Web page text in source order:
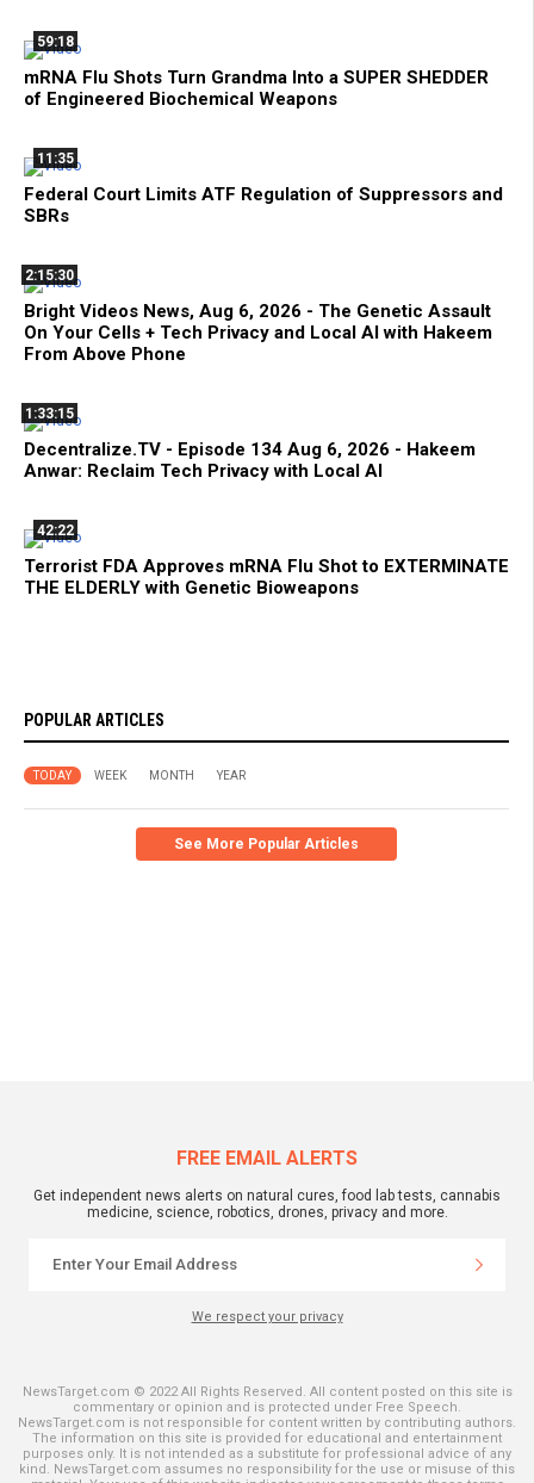
59:18
mRNA Flu Shots Turn Grandma Into a SUPER SHEDDER
of Engineered Biochemical Weapons
11:35
Federal Court Limits ATF Regulation of Suppressors and
SBRs
2:15:30
Bright Videos News, Aug 6, 2026 - The Genetic Assault
On Your Cells + Tech Privacy and Local AI with Hakeem
From Above Phone
1:33:15
Decentralize.TV - Episode 134 Aug 6, 2026 - Hakeem
Anwar: Reclaim Tech Privacy with Local AI
42:22
Terrorist FDA Approves mRNA Flu Shot to EXTERMINATE
THE ELDERLY with Genetic Bioweapons
POPULAR ARTICLES
TODAY WEEK MONTH YEAR
See More Popular Articles
FREE EMAIL ALERTS
Get independent news alerts on natural cures, food lab tests, cannabis
medicine, science, robotics, drones, privacy and more.
We respect your privacy
NewsTarget.com © 2022 All Rights Reserved. All content posted on this site is
commentary or opinion and is protected under Free Speech.
NewsTarget.com is not responsible for content written by contributing authors.
The information on this site is provided for educational and entertainment
purposes only. It is not intended as a substitute for professional advice of any
kind. NewsTarget.com assumes no responsibility for the use or misuse of this